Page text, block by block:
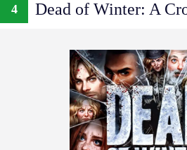
4 Dead of Winter: A